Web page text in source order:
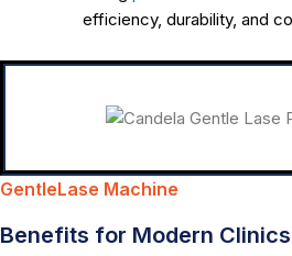
efficiency, durability, and
GentleLase Machine
Benefits for Modern Clinics